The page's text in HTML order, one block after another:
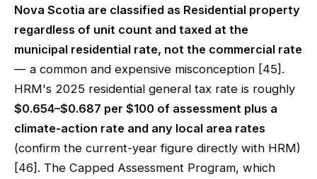
Nova Scotia are classified as Residential property
regardless of unit count and taxed at the
municipal residential rate, not the commercial rate
— a common and expensive misconception [45].
HRM's 2025 residential general tax rate is roughly
$0.654–$0.687 per $100 of assessment plus a
climate-action rate and any local area rates
(confirm the current-year figure directly with HRM)
[46]. The Capped Assessment Program, which